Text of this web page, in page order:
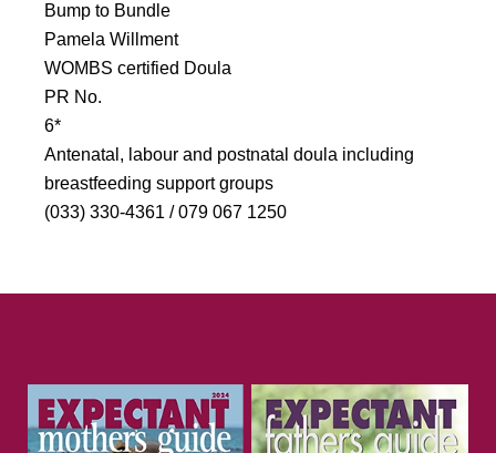
Bump to Bundle
Pamela Willment
WOMBS certified Doula
PR No.
6*
Antenatal, labour and postnatal doula including
breastfeeding support groups
(033) 330-4361 / 079 067 1250